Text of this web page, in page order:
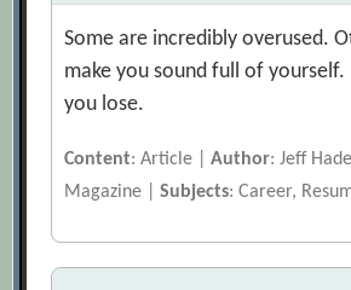
Some are incredibly overused.
make you sound full of yourself.
you lose.
Content: Article |Author: Jeff
Magazine |Subjects: Career,